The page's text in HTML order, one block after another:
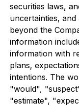
securities laws,
uncertainties,
beyond the
information
information with
plans,
intentions. The
"would",
"estimate",